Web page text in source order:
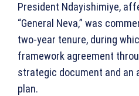
President Ndayishimiye,
“General Neva,” was
two-year tenure, during
framework agreement
strategic document and an
plan.